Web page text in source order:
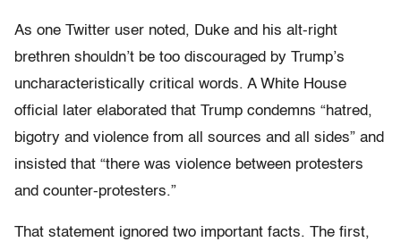
As one Twitter user noted, Duke and his alt-right
brethren shouldn’t be too discouraged by Trump’s
uncharacteristically critical words. A White House
official later elaborated that Trump condemns “hatred,
bigotry and violence from all sources and all sides” and
insisted that “there was violence between protesters
and counter-protesters.”
That statement ignored two important facts. The first,